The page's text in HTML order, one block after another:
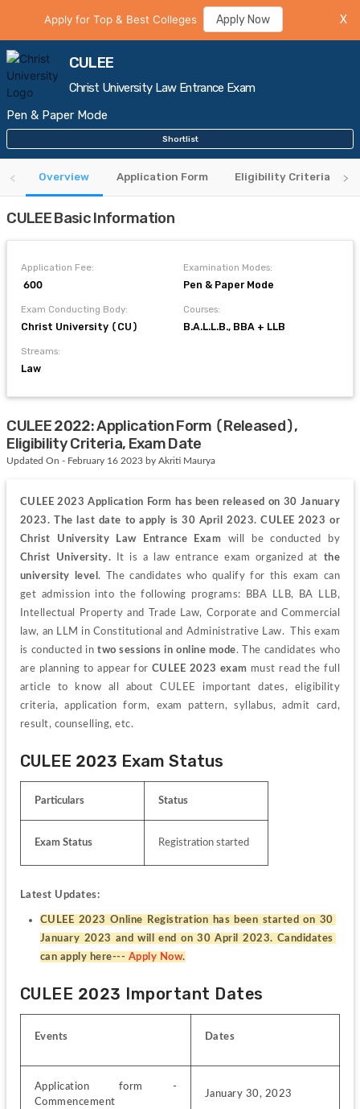
Apply for Top & Best Colleges Apply Now X
CULEE
Christ University Law Entrance Exam
Pen & Paper Mode
Shortlist
Overview Application Form Eligibility Criteria
CULEE Basic Information
Application Fee:
₹ 600
Examination Modes:
Pen & Paper Mode
Exam Conducting Body:
Christ University (CU)
Courses:
B.A.L.L.B., BBA + LLB
Streams:
Law
CULEE 2022: Application Form (Released),
Eligibility Criteria, Exam Date
Updated On - February 16 2023 by Akriti Maurya
CULEE 2023 Application Form has been released on 30 January
2023. The last date to apply is 30 April 2023. CULEE 2023 or
Christ University Law Entrance Exam will be conducted by
Christ University.
It is a law entrance exam organized at the
university level. The candidates who qualify for this exam can
get admission into the following programs: BBA LLB, BA LLB,
Intellectual Property and Trade Law, Corporate and Commercial
law, an LLM in Constitutional and Administrative Law.  This exam
is conducted in two sessions in online mode.
The candidates who
are planning to appear for CULEE 2023 exam must read the full
article to know all
about CULEE important dates, eligibility
criteria, application form, exam pattern, syllabus, admit card,
result, counselling, etc.
CULEE 2023 Exam Status
Particulars Status
Exam Status Registration started
Latest Updates:
CULEE 2023 Online Registration has been started on 30
January 2023 and will end on 30 April 2023. Candidates
can apply here--- Apply Now.
CULEE 2023 Important Dates
Events Dates
Application form -
Commencement
January 30, 2023